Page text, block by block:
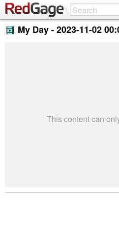
My Day -2023-11-02
This content can